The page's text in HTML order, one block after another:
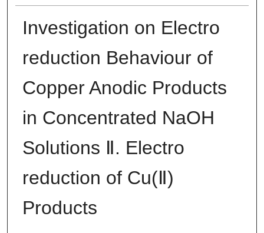
Digital Commons Network™
Investigation on Electro
reduction Behaviour of
Copper Anodic Products
in Concentrated NaOH
Solutions Ⅱ. Electro
reduction of Cu(Ⅱ)
Products